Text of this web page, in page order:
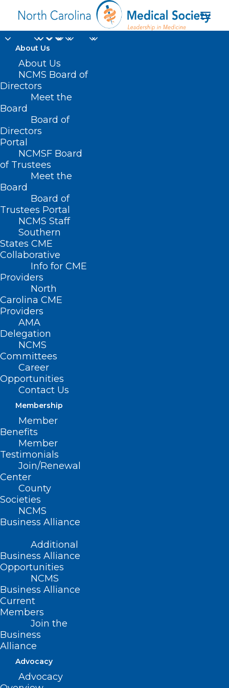
About Us
About Us
NCMS Board of
Directors
Meet the
Board
Board of
Directors
Portal
NCMSF Board
of Trustees
Meet the
Board
Board of
Trustees Portal
NCMS Staff
Southern
States CME
Collaborative
Info for CME
Providers
North
Carolina CME
Providers
AMA
Delegation
NCMS
Committees
Career
Opportunities
Contact Us
Membership
Member
Benefits
Member
Testimonials
Join/Renewal
Center
County
Societies
NCMS
Business Alliance
Additional
Business Alliance
Opportunities
NCMS
Business Alliance
Current
Members
Join the
Business
Alliance
Advocacy
Advocacy
Ethics in Managed
Care
< Back
THIRD-PARTY
PAYORS
Ethics in Managed
Care
RESOLVED, That the North Carolina
Medical Society supports the 1996 Ethics
in Managed Care Report.
(Report QQ-1996, adopted 11/17/96)
(revised, Report L2-2004, Item 41,
adopted 11/14/2004)
(reaffirmed, Report J-2010, Item 2-13,
adopted 10/24/2010)
2015 Report, Item 92, adopted
10/24/2015)